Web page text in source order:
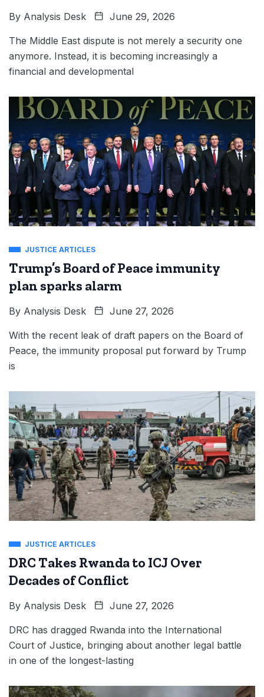
By Analysis Desk June 29, 2026
The Middle East dispute is not merely a security one
anymore. Instead, it is becoming increasingly a
financial and developmental
JUSTICE ARTICLES
Trump’s Board of Peace immunity
plan sparks alarm
By Analysis Desk June 27, 2026
With the recent leak of draft papers on the Board of
Peace, the immunity proposal put forward by Trump
is
JUSTICE ARTICLES
DRC Takes Rwanda to ICJ Over
Decades of Conflict
By Analysis Desk June 27, 2026
DRC has dragged Rwanda into the International
Court of Justice, bringing about another legal battle
in one of the longest-lasting